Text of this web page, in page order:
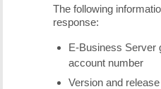
The following
response:
E-Business Server
account number
Version and